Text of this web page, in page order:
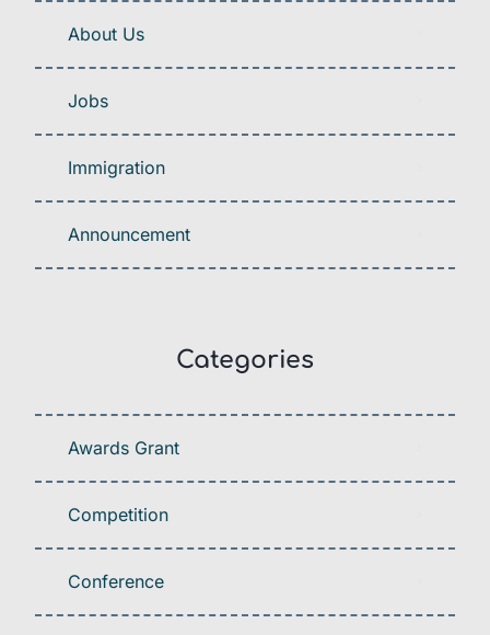
About Us
Jobs
Immigration
Announcement
Categories
Awards Grant
Competition
Conference